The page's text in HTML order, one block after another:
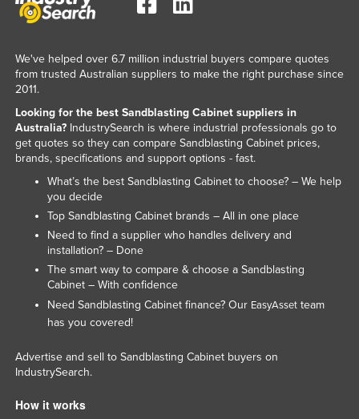
We've helped over 6.7 million industrial buyers compare quotes
from trusted Australian suppliers to make the right purchase since
2011.
Looking for the best Sandblasting Cabinet suppliers in
Australia?IndustrySearch is where industrial professionals go to
get quotes so they can compare Sandblasting Cabinet prices,
brands, specifications and support options - fast.
What’s the best Sandblasting Cabinet to choose? – We help
you decide
Top Sandblasting Cabinet brands – All in one place
Need to find a supplier who handles delivery and
installation? – Done
The smart way to compare & choose a Sandblasting
Cabinet – With confidence
Need Sandblasting Cabinet finance? Our EasyAssetteam
has you covered!
Advertise and sell to Sandblasting Cabinet buyers on
IndustrySearch.
How it works